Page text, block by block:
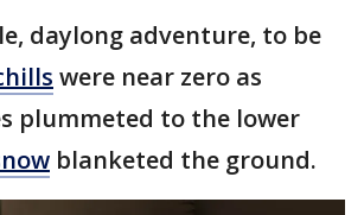
daylong adventure, to be
were near zero as
plummeted to the lower
blanketed the ground.